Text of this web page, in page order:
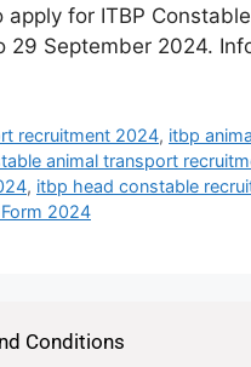
for ITBP
September 2024.
recruitment 2024, itbp
animal transport
, itbp head constable
2024
Conditions